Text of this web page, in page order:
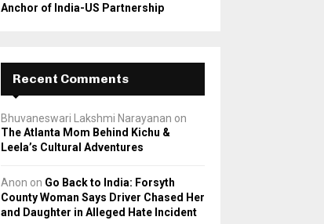
Anchor of India-US Partnership
Recent Comments
Bhuvaneswari Lakshmi Narayanan on
The Atlanta Mom Behind Kichu &
Leela’s Cultural Adventures
Anon on Go Back to India: Forsyth
County Woman Says Driver Chased Her
and Daughter in Alleged Hate Incident